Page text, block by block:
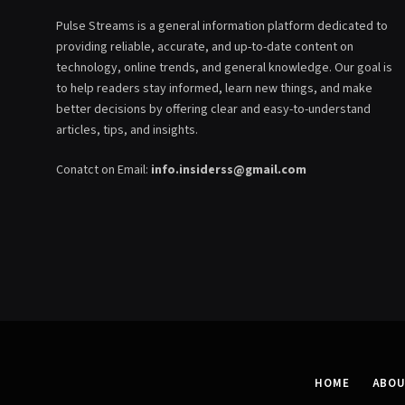
Pulse Streams is a general information platform dedicated to
providing reliable, accurate, and up-to-date content on
technology, online trends, and general knowledge. Our goal is
to help readers stay informed, learn new things, and make
better decisions by offering clear and easy-to-understand
articles, tips, and insights.
Conatct on Email: info.insiderss@gmail.com
HOME